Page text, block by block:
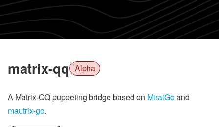
matrix-qq Alpha
A Matrix-QQ puppeting bridge based on MiraiGoand
mautrix-go.